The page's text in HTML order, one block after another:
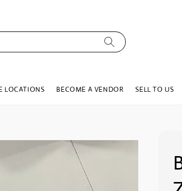
LOCATIONS BECOME A VENDOR SELL TO US